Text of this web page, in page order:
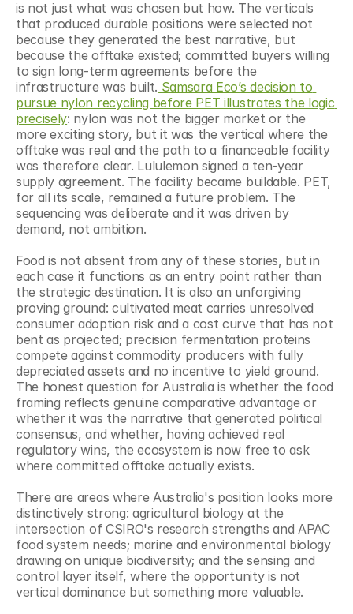
is not just what was chosen but how. The verticals
that produced durable positions were selected not
because they generated the best narrative, but
because the offtake existed; committed buyers willing
to sign long-term agreements before the
infrastructure was built. Samsara Eco’s decision to
pursue nylon recycling before PET illustrates the logic
precisely: nylon was not the bigger market or the
more exciting story, but it was the vertical where the
offtake was real and the path to a financeable facility
was therefore clear. Lululemon signed a ten-year
supply agreement. The facility became buildable. PET,
for all its scale, remained a future problem. The
sequencing was deliberate and it was driven by
demand, not ambition.
Food is not absent from any of these stories, but in
each case it functions as an entry point rather than
the strategic destination. It is also an unforgiving
proving ground: cultivated meat carries unresolved
consumer adoption risk and a cost curve that has not
bent as projected; precision fermentation proteins
compete against commodity producers with fully
depreciated assets and no incentive to yield ground.
The honest question for Australia is whether the food
framing reflects genuine comparative advantage or
whether it was the narrative that generated political
consensus, and whether, having achieved real
regulatory wins, the ecosystem is now free to ask
where committed offtake actually exists.
There are areas where Australia's position looks more
distinctively strong: agricultural biology at the
intersection of CSIRO's research strengths and APAC
food system needs; marine and environmental biology
drawing on unique biodiversity; and the sensing and
control layer itself, where the opportunity is not
vertical dominance but something more valuable.